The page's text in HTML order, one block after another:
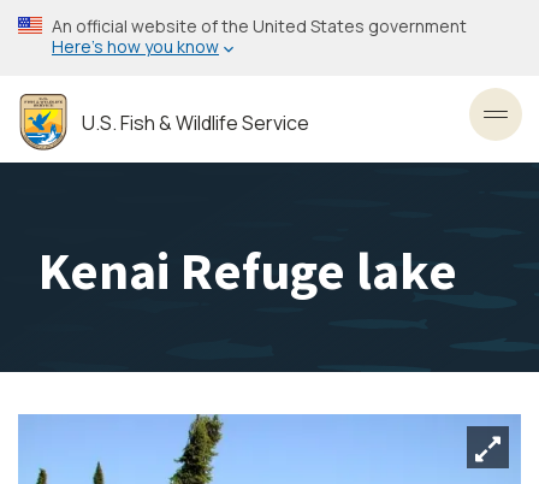
Skip
to
content
An official website of the United States government
Here’s how you know
U.S. Fish & Wildlife Service
Kenai Refuge lake